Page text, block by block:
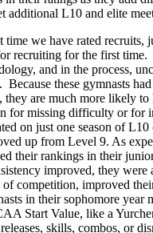
additional L10 and elite
time we have rated recruits,
recruiting for the first time.
and in the process,
Because these gymnasts
they are much more likely to
for missing difficulty or for
on just one season of
up from Level 9. As
their rankings in their
improved, they were
of competition, improved
in their sophomore year
Start Value, like a
skills, combos, or